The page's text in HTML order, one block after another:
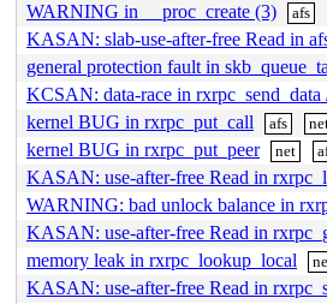
WARNING in __proc_create (3) afs
KASAN: slab-use-after-free Read in
general protection fault in
KCSAN: data-race in
kernel BUG in rxrpc_put_call
afs
kernel BUG in rxrpc_put_peer net
KASAN: use-after-free Read in
WARNING: bad unlock balance in
KASAN: use-after-free Read in
memory leak in rxrpc_lookup_local
KASAN: use-after-free Read in